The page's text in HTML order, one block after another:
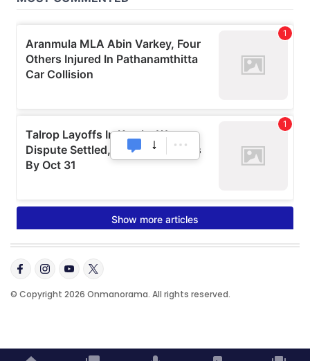
© Copyright 2026 Onmanorama. All rights reserved.